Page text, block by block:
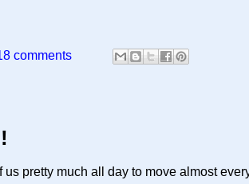
comments
pretty much all day to move almost